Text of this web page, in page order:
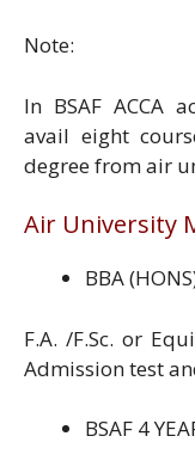
Note:
In BSAF ACCA
avail eight
degree from air
Air University
BBA
F.A. /F.Sc. or
Admission test
BSAF 4